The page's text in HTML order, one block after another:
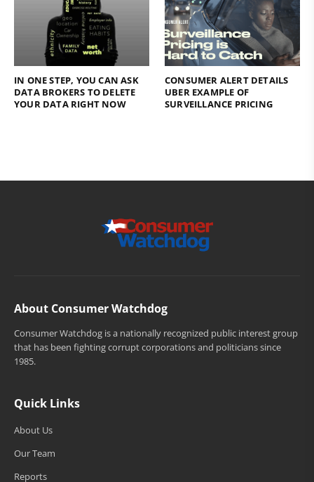
IN ONE STEP, YOU CAN ASK
DATA BROKERS TO DELETE
YOUR DATA RIGHT NOW
CONSUMER ALERT DETAILS
UBER EXAMPLE OF
SURVEILLANCE PRICING
About Consumer Watchdog
Consumer Watchdog is a nationally recognized public interest group
that has been fighting corrupt corporations and politicians since
1985.
Quick Links
About Us
Our Team
Reports